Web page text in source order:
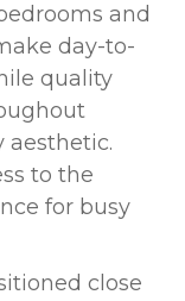
and
day-to-
quality
aesthetic.
to the
for busy
close